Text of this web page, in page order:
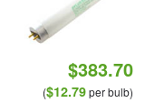
$383.70
($12.79per bulb)